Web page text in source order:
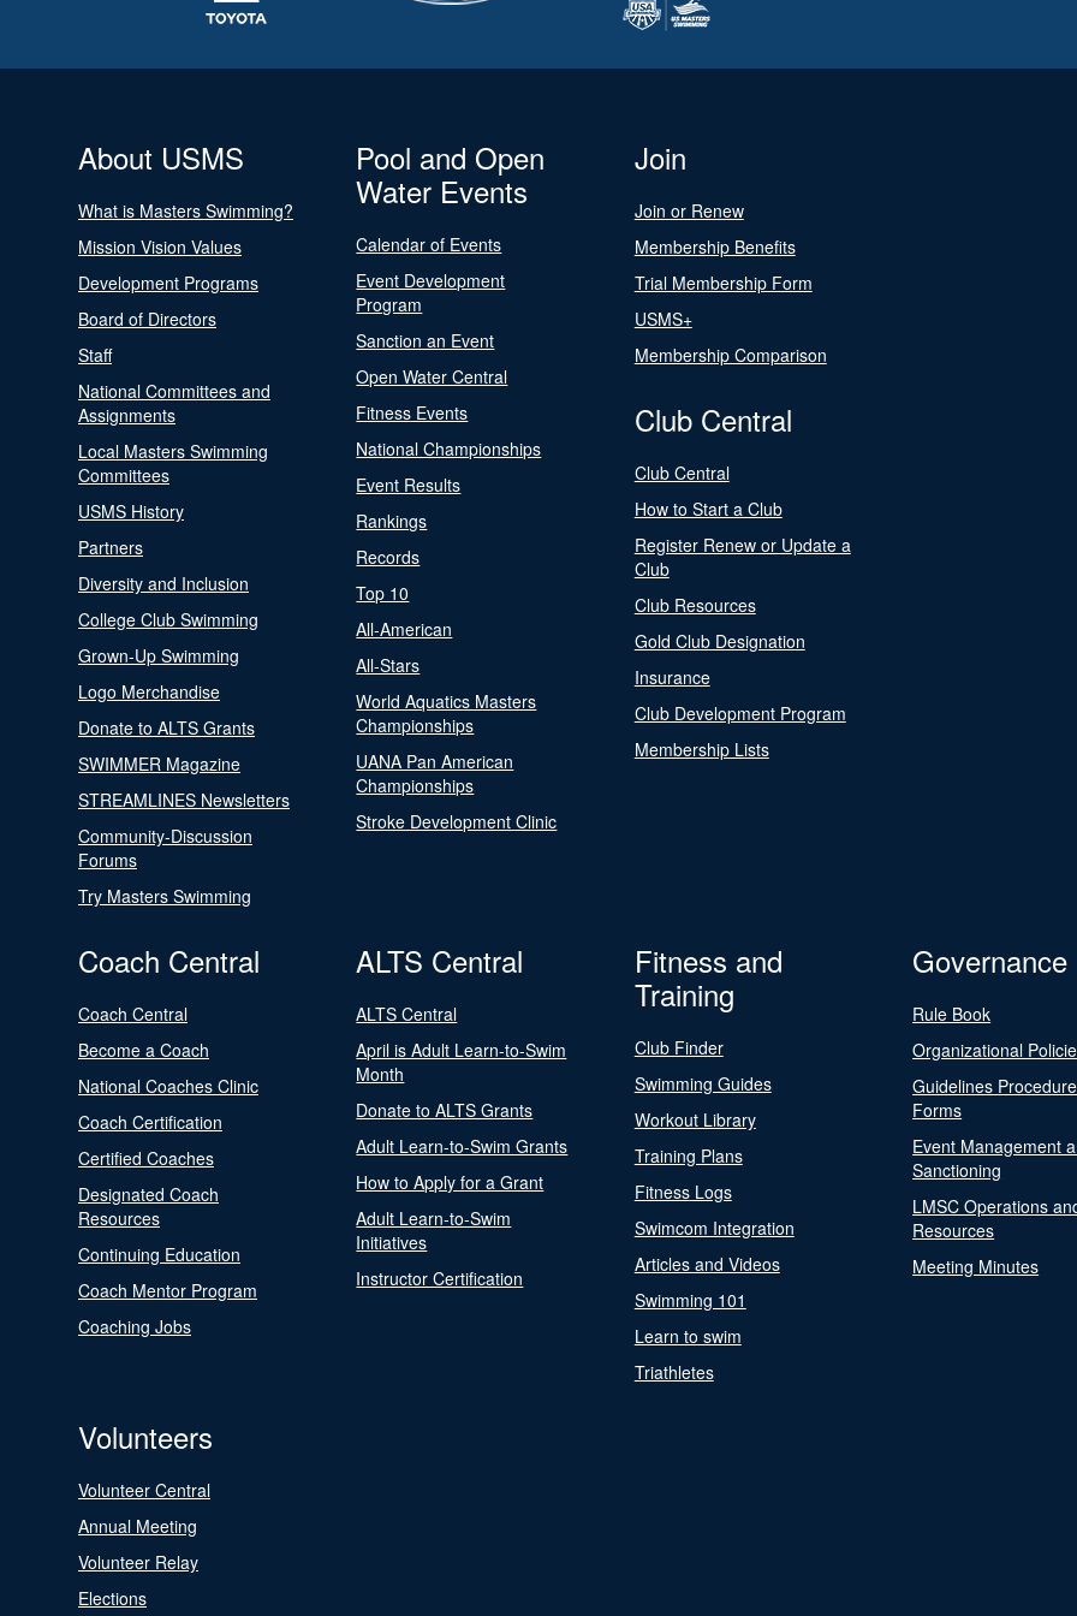
About USMS
What is Masters Swimming?
Mission Vision Values
Development Programs
Board of Directors
Staff
National Committees and
Assignments
Local Masters Swimming
Committees
USMS History
Partners
Diversity and Inclusion
College Club Swimming
Grown-Up Swimming
Logo Merchandise
Donate to ALTS Grants
SWIMMER Magazine
STREAMLINES Newsletters
Community-Discussion
Forums
Try Masters Swimming
Pool and Open
Water Events
Calendar of Events
Event Development
Program
Sanction an Event
Open Water Central
Fitness Events
National Championships
Event Results
Rankings
Records
Top 10
All-American
All-Stars
World Aquatics Masters
Championships
UANA Pan American
Championships
Stroke Development Clinic
Join
Join or Renew
Membership Benefits
Trial Membership Form
USMS+
Membership Comparison
Club Central
Club Central
How to Start a Club
Register Renew or Update a
Club
Club Resources
Gold Club Designation
Insurance
Club Development Program
Membership Lists
Coach Central
Coach Central
Become a Coach
National Coaches Clinic
Coach Certification
Certified Coaches
Designated Coach
Resources
Continuing Education
Coach Mentor Program
Coaching Jobs
ALTS Central
ALTS Central
April is Adult Learn-to-Swim
Month
Donate to ALTS Grants
Adult Learn-to-Swim Grants
How to Apply for a Grant
Adult Learn-to-Swim
Initiatives
Instructor Certification
Fitness and
Training
Club Finder
Swimming Guides
Workout Library
Training Plans
Fitness Logs
Swimcom Integration
Articles and Videos
Swimming 101
Learn to swim
Triathletes
Governance
Rule Book
Organizational
Guidelines
Forms
Event Management
Sanctioning
LMSC Operations
Resources
Meeting Minutes
Volunteers
Volunteer Central
Annual Meeting
Volunteer Relay
Elections